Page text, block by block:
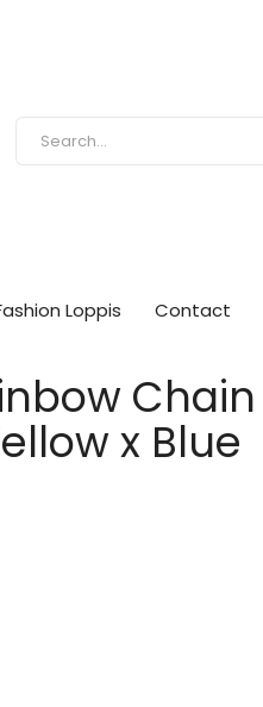
Loppis Contact
Chain
x Blue